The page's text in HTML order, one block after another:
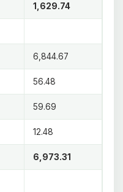
1,629.74
6,844.67
56.48
59.69
12.48
6,973.31